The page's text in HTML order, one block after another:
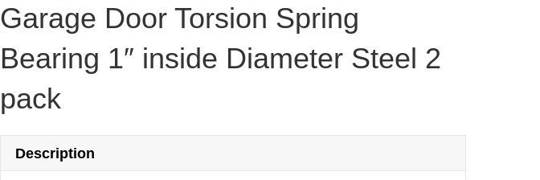
Garage Door Torsion Spring
Bearing 1″ inside Diameter Steel 2
pack
Description